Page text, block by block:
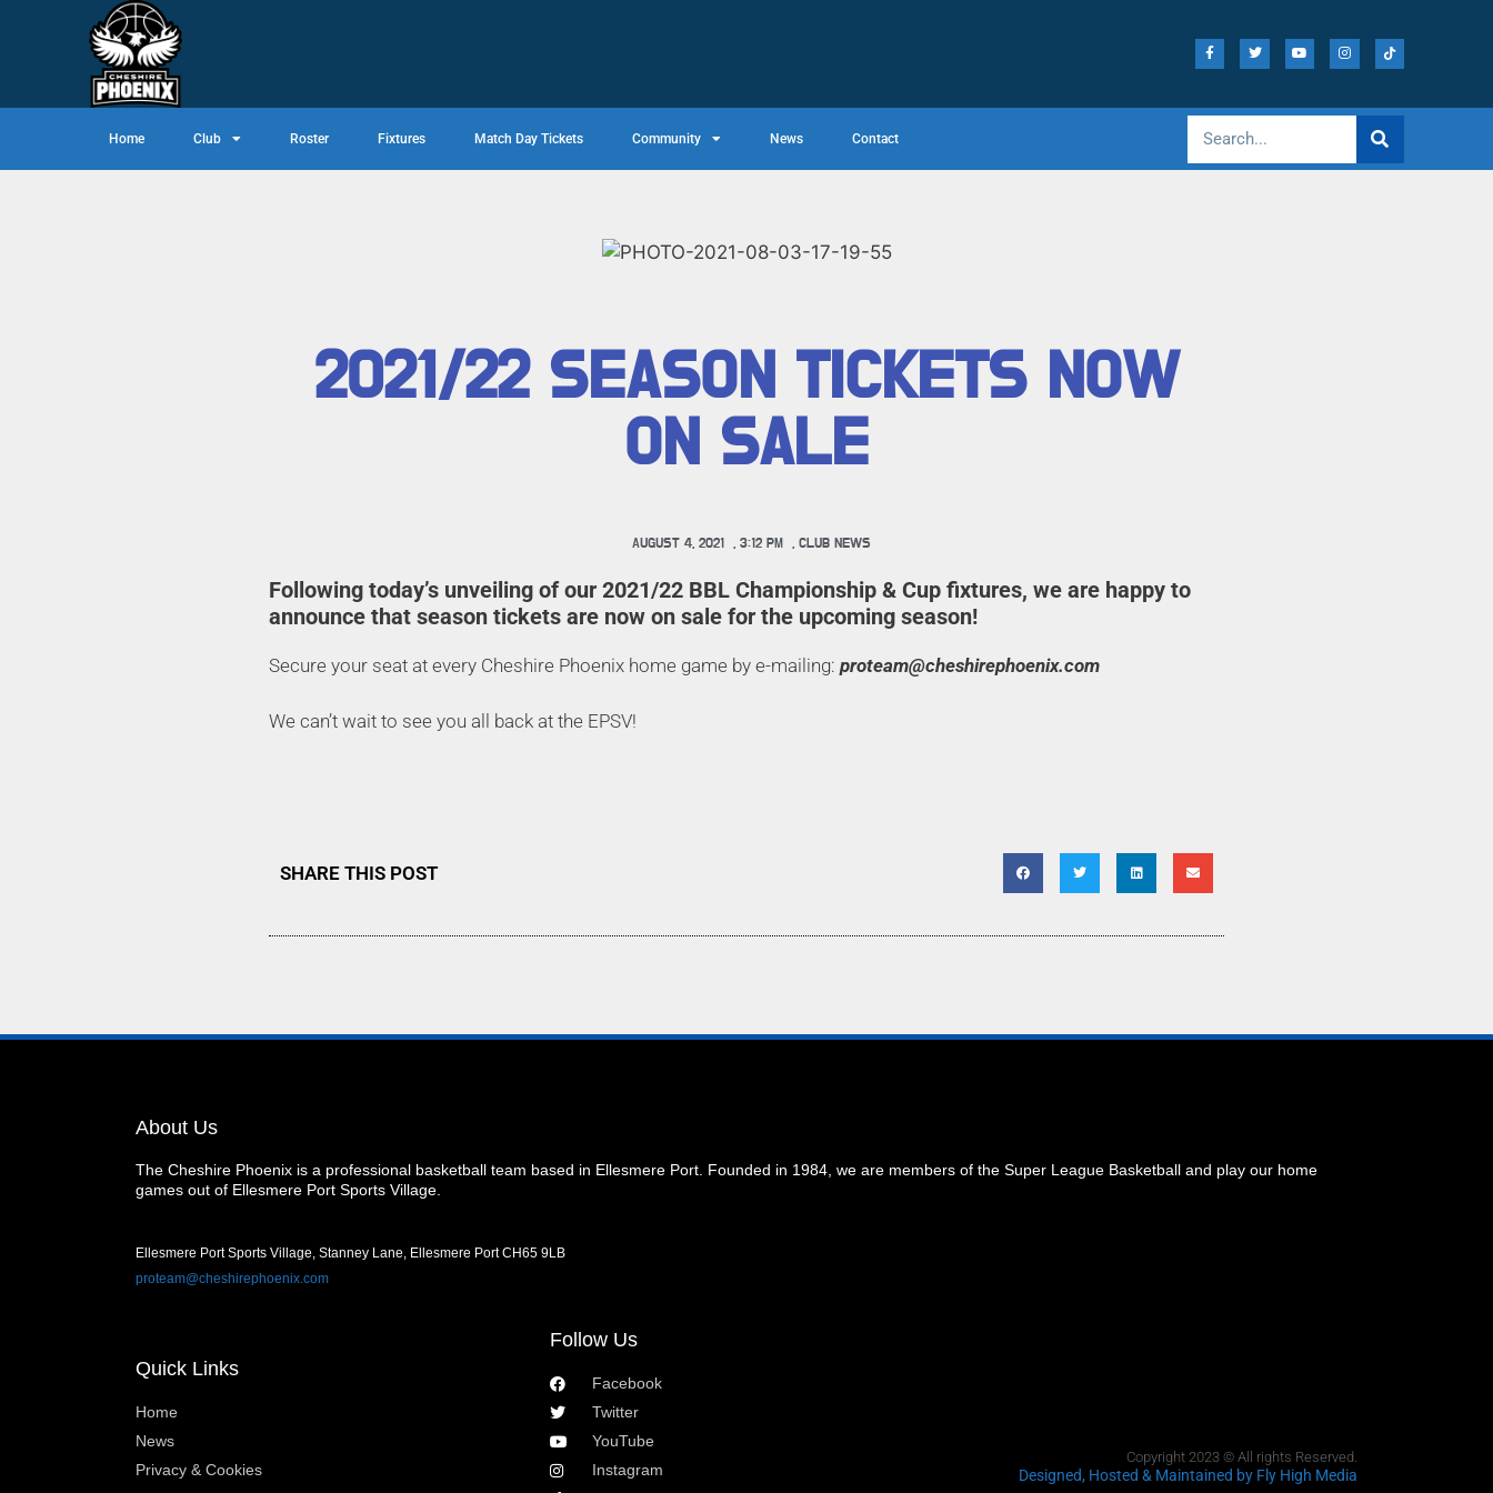
Home Club Roster Fixtures Match Day Tickets Community News Contact
2021/22 SEASON TICKETS NOW
ON SALE
AUGUST 4, 2021 , 3:12 PM , CLUB NEWS
Following today’s unveiling of our 2021/22 BBL Championship & Cup fixtures, we are happy to
announce that season tickets are now on sale for the upcoming season!
Secure your seat at every Cheshire Phoenix home game by e-mailing: proteam@cheshirephoenix.com
We can’t wait to see you all back at the EPSV!
SHARE THIS POST
About Us
The Cheshire Phoenix is a professional basketball team based in Ellesmere Port. Founded in 1984, we are members of the Super League Basketball and play our home
games out of Ellesmere Port Sports Village.
Ellesmere Port Sports Village, Stanney Lane, Ellesmere Port CH65 9LB
proteam@cheshirephoenix.com
Quick Links
Home
News
Privacy & Cookies
Follow Us
Facebook
Twitter
YouTube
Instagram
Copyright 2023 © All rights Reserved.
Designed, Hosted & Maintained by Fly High Media